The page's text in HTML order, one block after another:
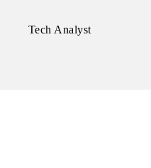
Tech Analyst